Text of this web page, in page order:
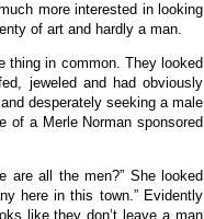
more interested in looking
of art and hardly a man.
thing in common. They looked
jeweled and had obviously
desperately seeking a male
of a Merle Norman sponsored
are all the men?” She looked
here in this town.” Evidently
like they don’t leave a man